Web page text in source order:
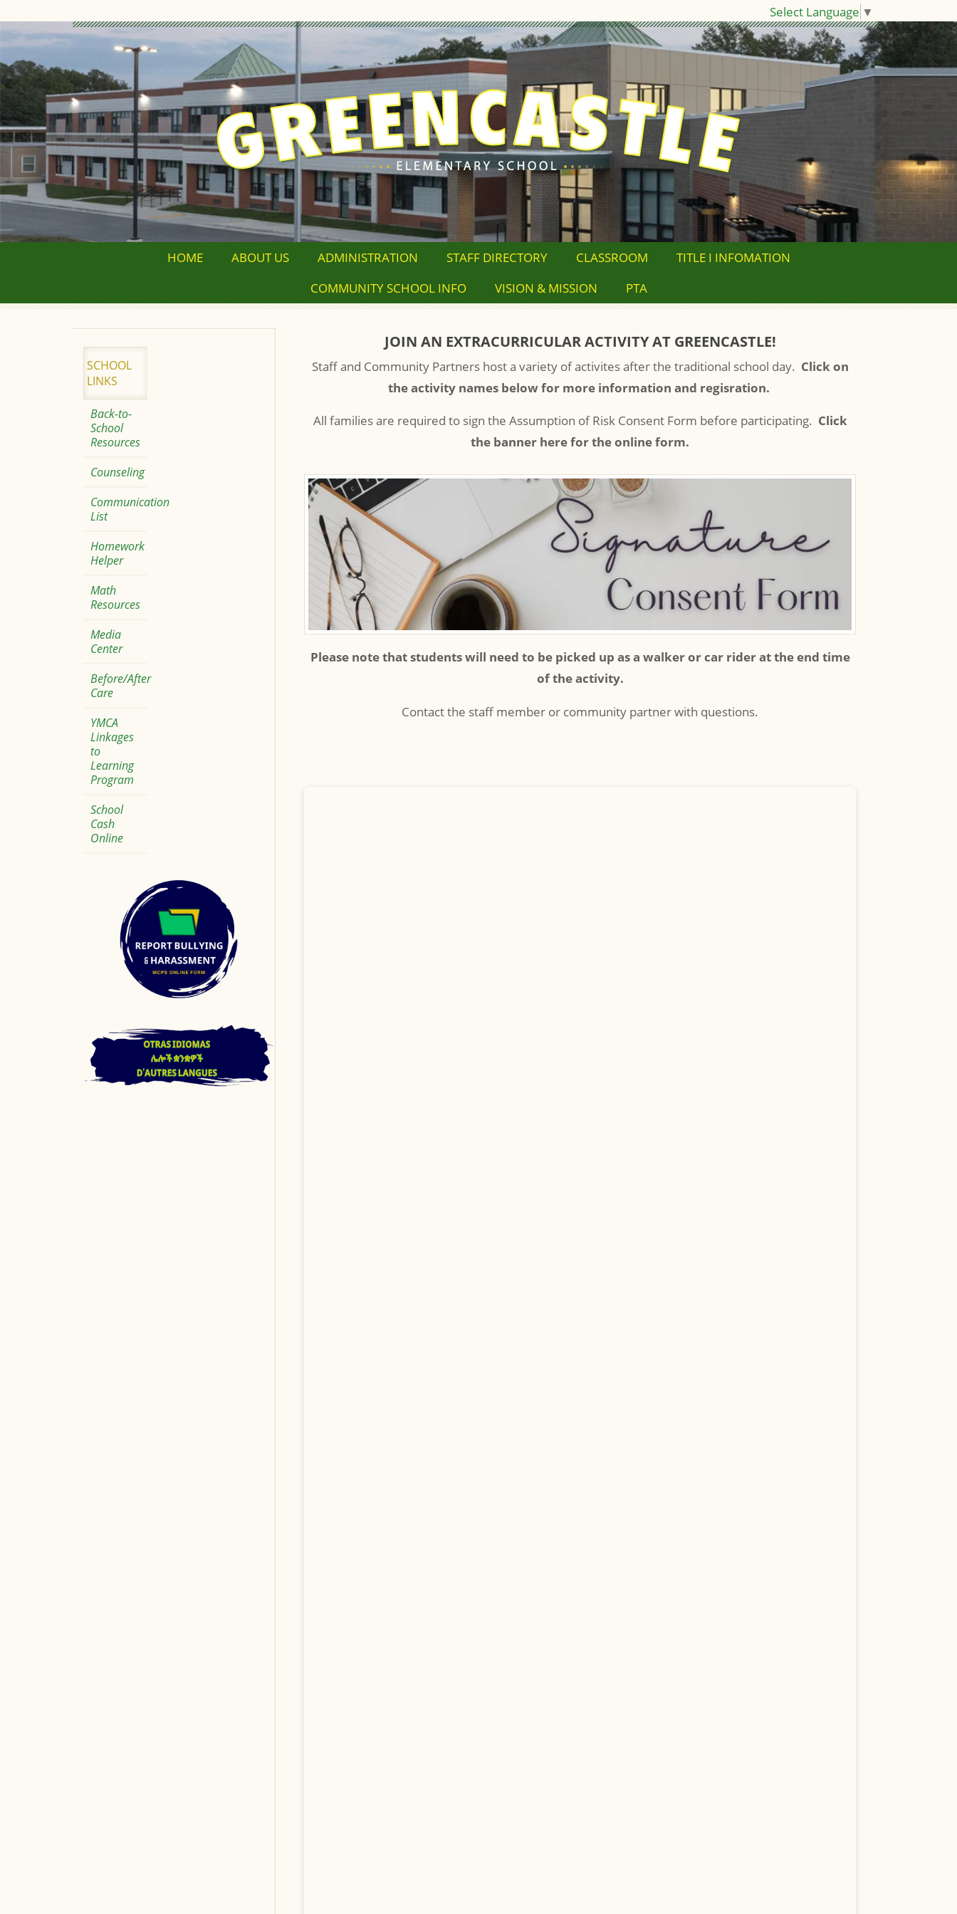
Select Language ▼
HOME ABOUT US ADMINISTRATION STAFF DIRECTORY CLASSROOM
TITLE I INFOMATION
COMMUNITY SCHOOL INFO
VISION & MISSION PTA
JOIN AN EXTRACURRICULAR ACTIVITY AT GREENCASTLE!
Staff and Community Partners host a variety of activites after the traditional school day. Click on
the activity names below for more information and regisration.
All families are required to sign the Assumption of Risk Consent Form before participating. Click
the banner here for the online form.
Please note that students will need to be picked up as a walker or car rider at the end time
of the activity.
Contact the staff member or community partner with questions.
SCHOOL
LINKS
Back-to-
School
Resources
Counseling
Communication
List
Homework
Helper
Math
Resources
Media
Center
Before/After
Care
YMCA
Linkages
to
Learning
Program
School
Cash
Online